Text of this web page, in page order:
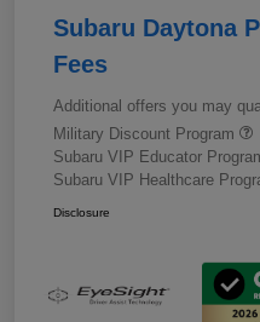
Subaru Daytona
Fees
Additional offers you may
Military Discount Program
Subaru VIP Educator
Subaru VIP Healthcare
Disclosure